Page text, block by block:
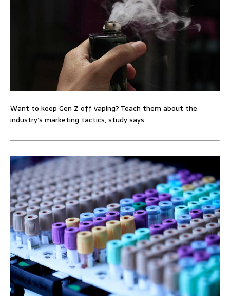
Want to keep Gen Z off vaping? Teach them about the
industry’s marketing tactics, study says